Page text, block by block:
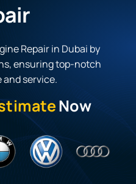
Repair in Dubai by
ensuring top-notch
service.
Now